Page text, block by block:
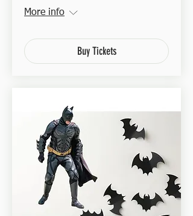
More info
Buy Tickets